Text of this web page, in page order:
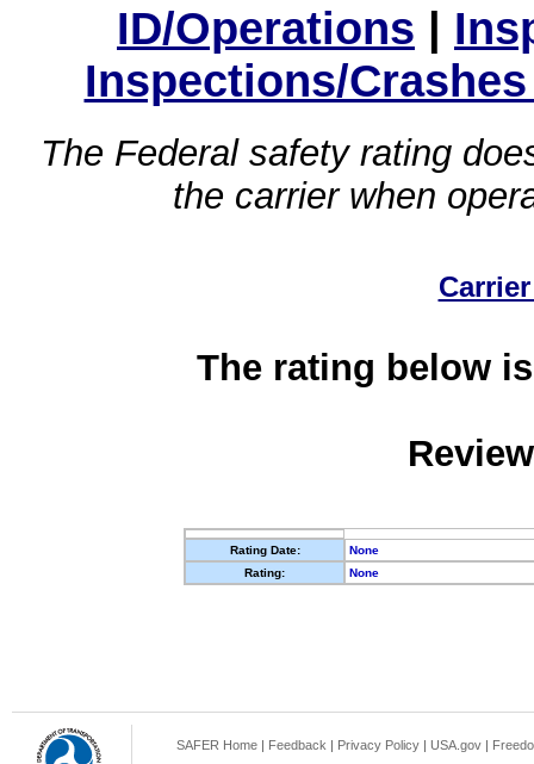
ID/Operations |
Inspections/
The Federal safety rating
the carrier when
The rating below
Rating Date:
None
Rating:
None
SAFER Home | Feedback | Privacy Policy | USA.gov |